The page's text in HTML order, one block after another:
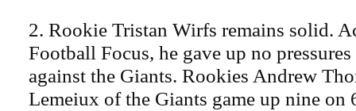
2. Rookie Tristan Wirfs remains solid.
Football Focus, he gave up no
against the Giants. Rookies Andrew
Lemeiux of the Giants game up nine on